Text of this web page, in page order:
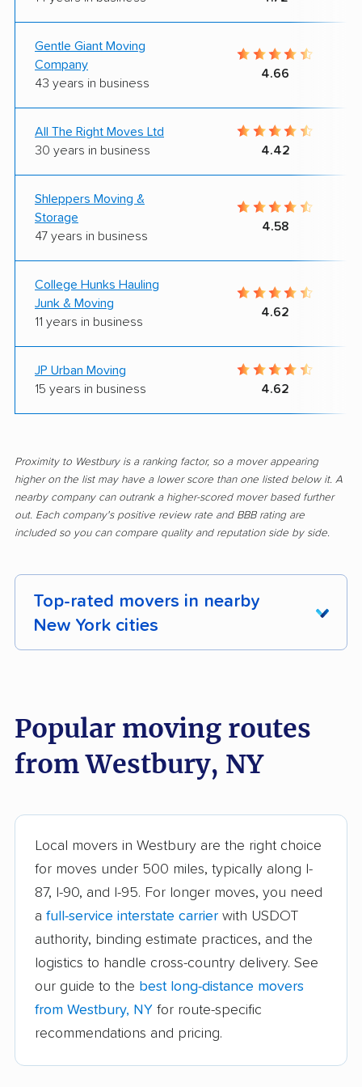
Gentle Giant Moving
Company
43 years in business
4.66
All The Right Moves Ltd
30 years in business
4.42
Shleppers Moving &
Storage
47 years in business
4.58
College Hunks Hauling
Junk & Moving
11 years in business
4.62
JP Urban Moving
15 years in business
4.62
Proximity to Westbury is a ranking factor, so a mover appearing
higher on the list may have a lower score than one listed below it. A
nearby company can outrank a higher-scored mover based further
out. Each company's positive review rate and BBB rating are
included so you can compare quality and reputation side by side.
Top-rated movers in nearby
New York cities
Auburn movers Aurora movers
Babylon movers Baldwin movers
Bath movers Bay Shore movers
Beacon movers Bedford movers
Beekman movers Bellmore movers
Bethlehem movers Bethpage movers
Binghamton movers
Blooming Grove
movers
Brentwood movers Brighton movers
Popular moving routes
from Westbury, NY
Local movers in Westbury are the right choice
for moves under 500 miles, typically along I-
87, I-90, and I-95. For longer moves, you need
a full-service interstate carrier with USDOT
authority, binding estimate practices, and the
logistics to handle cross-country delivery. See
our guide to the best long-distance movers
from Westbury, NY for route-specific
recommendations and pricing.